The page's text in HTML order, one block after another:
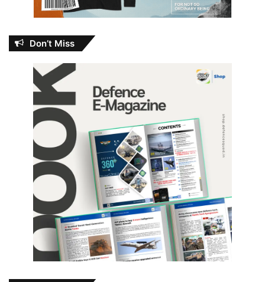
Don’t Miss